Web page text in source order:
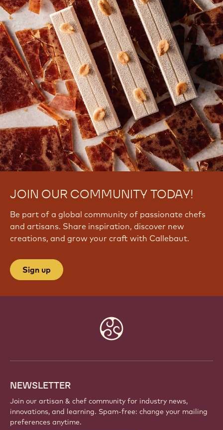
JOIN OUR COMMUNITY TODAY!
Be part of a global community of passionate chefs
and artisans. Share inspiration, discover new
creations, and grow your craft with Callebaut.
Sign up
NEWSLETTER
Join our artisan & chef community for industry news,
innovations, and learning. Spam-free: change your mailing
preferences anytime.